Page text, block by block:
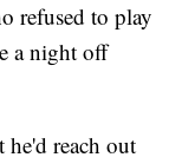
refused to play
a night off
he'd reach out